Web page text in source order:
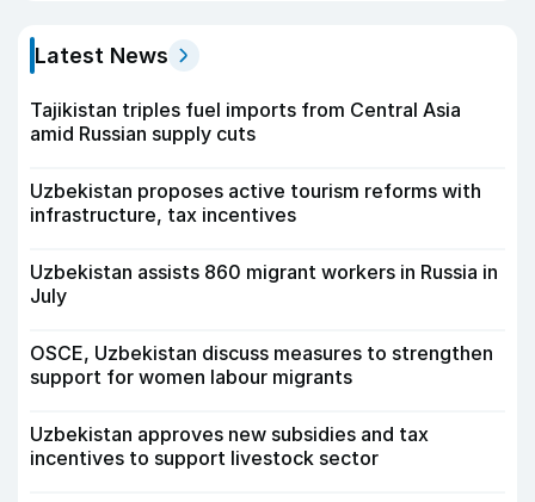
Latest News
Tajikistan triples fuel imports from Central Asia
amid Russian supply cuts
Uzbekistan proposes active tourism reforms with
infrastructure, tax incentives
Uzbekistan assists 860 migrant workers in Russia in
July
OSCE, Uzbekistan discuss measures to strengthen
support for women labour migrants
Uzbekistan approves new subsidies and tax
incentives to support livestock sector